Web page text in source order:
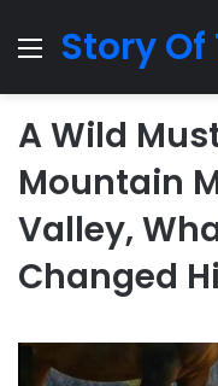
MenuStory Of
A Wild
Mountain
Valley,
Changed